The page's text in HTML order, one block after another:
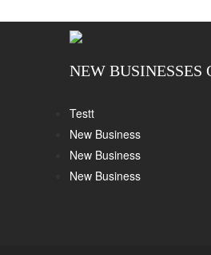
NEW BUSINESSES
Testt
New Business
New Business
New Business